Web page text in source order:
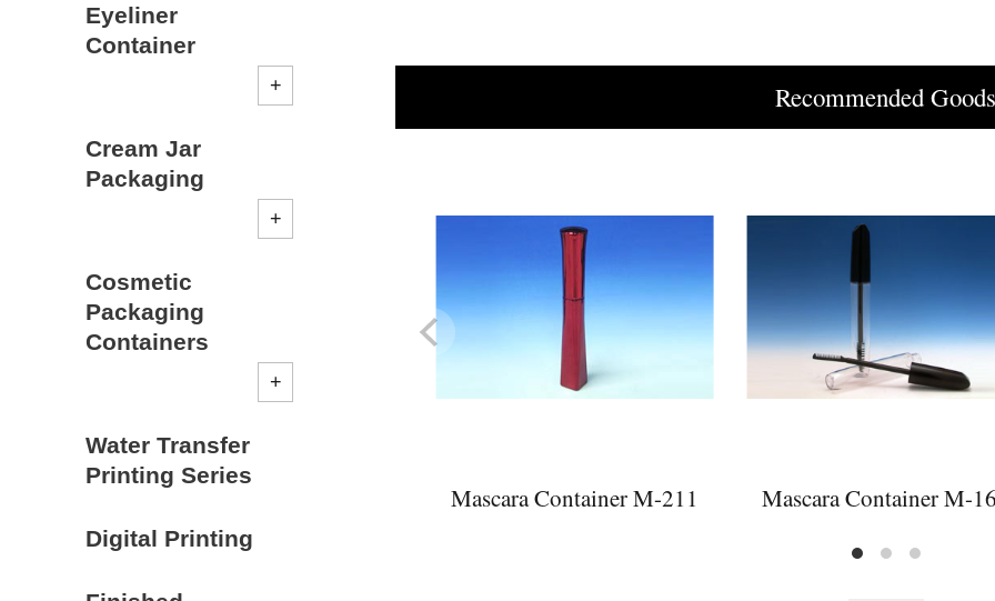
Eyeliner
Container
Cream Jar
Packaging
Cosmetic
Packaging
Containers
Water Transfer
Printing Series
Digital Printing
Recommended
Mascara Container M-211 Mascara Container M-